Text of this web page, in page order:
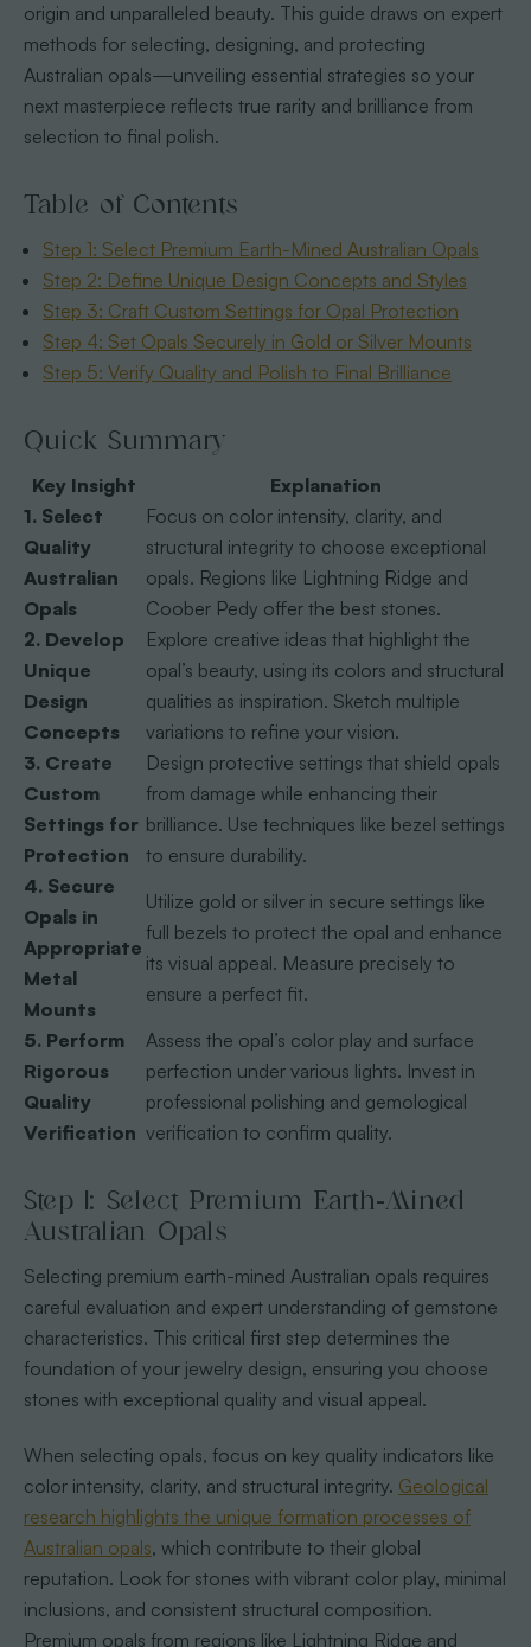
origin and unparalleled beauty. This guide draws on expert
methods for selecting, designing, and protecting
Australian opals—unveiling essential strategies so your
next masterpiece reflects true rarity and brilliance from
selection to final polish.
Table of Contents
Step 1: Select Premium Earth-Mined Australian Opals
Step 2: Define Unique Design Concepts and Styles
Step 3: Craft Custom Settings for Opal Protection
Step 4: Set Opals Securely in Gold or Silver Mounts
Step 5: Verify Quality and Polish to Final Brilliance
Quick Summary
Key Insight
Explanation
1. Select
Quality
Australian
Opals
Focus on color intensity, clarity, and
structural integrity to choose exceptional
opals. Regions like Lightning Ridge and
Coober Pedy offer the best stones.
2. Develop
Unique
Design
Concepts
Explore creative ideas that highlight the
opal’s beauty, using its colors and structural
qualities as inspiration. Sketch multiple
variations to refine your vision.
3. Create
Custom
Settings for
Protection
Design protective settings that shield opals
from damage while enhancing their
brilliance. Use techniques like bezel settings
to ensure durability.
4. Secure
Opals in
Appropriate
Metal
Mounts
Utilize gold or silver in secure settings like
full bezels to protect the opal and enhance
its visual appeal. Measure precisely to
ensure a perfect fit.
5. Perform
Rigorous
Quality
Verification
Assess the opal’s color play and surface
perfection under various lights. Invest in
professional polishing and gemological
verification to confirm quality.
Step 1: Select Premium Earth-Mined
Australian Opals
Selecting premium earth-mined Australian opals requires
careful evaluation and expert understanding of gemstone
characteristics. This critical first step determines the
foundation of your jewelry design, ensuring you choose
stones with exceptional quality and visual appeal.
When selecting opals, focus on key quality indicators like
color intensity, clarity, and structural integrity. Geological
research highlights the unique formation processes of
Australian opals, which contribute to their global
reputation. Look for stones with vibrant color play, minimal
inclusions, and consistent structural composition.
Premium opals from regions like Lightning Ridge and